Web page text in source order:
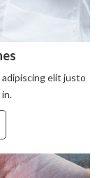
elit justo